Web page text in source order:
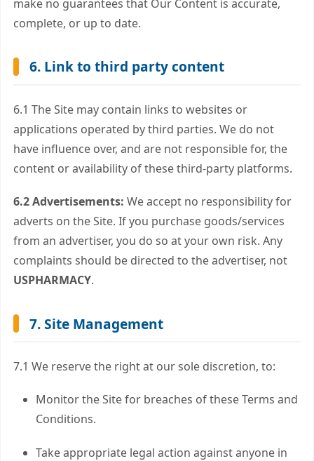
make no guarantees that Our Content is accurate,
complete, or up to date.
6. Link to third party content
6.1 The Site may contain links to websites or
applications operated by third parties. We do not
have influence over, and are not responsible for, the
content or availability of these third-party platforms.
6.2 Advertisements: We accept no responsibility for
adverts on the Site. If you purchase goods/services
from an advertiser, you do so at your own risk. Any
complaints should be directed to the advertiser, not
USPHARMACY.
7. Site Management
7.1 We reserve the right at our sole discretion, to:
Monitor the Site for breaches of these Terms and
Conditions.
Take appropriate legal action against anyone in